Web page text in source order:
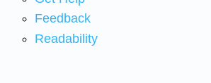
Feedback
Readability